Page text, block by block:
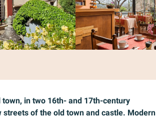
in two 16th- and 17th-century
of the old town and castle. Modern